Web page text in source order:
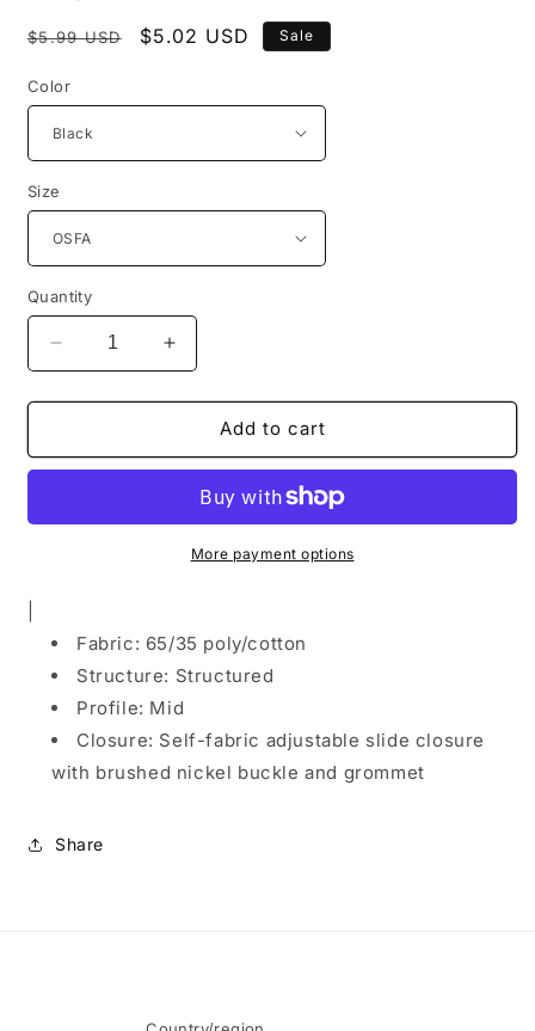
Regular
$5.99 USD
Sale
$5.02 USD Sale
Color
Size
Quantity
Decrease
quantity
for
Authority®
Cap.
Increase
quantity
for
Authority®
Care
Cap.
C608
Add to cart
More payment options
Fabric: 65/35 poly/cotton
Structure: Structured
Profile: Mid
Closure: Self-fabric adjustable slide closure
with brushed nickel buckle and grommet
Share